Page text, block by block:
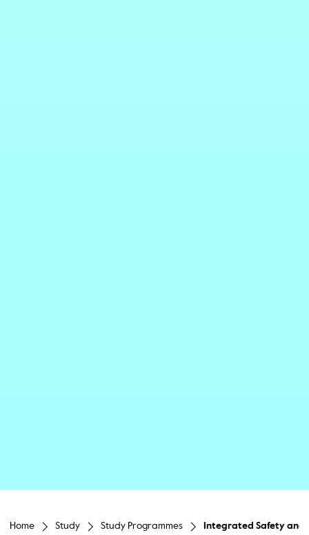
Home Study Study Programmes Integrated Safety and